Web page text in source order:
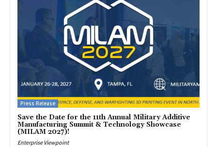
Press Release
Save the Date for the 11th Annual Military Additive
Manufacturing Summit & Technology Showcase
(MILAM 2027)!
Enterprise Viewpoint